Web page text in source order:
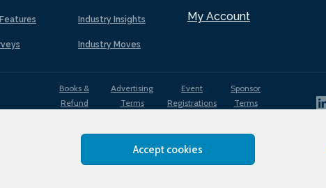
Accept cookies
Industry Insights
Industry Moves
My Account
Books &
Refund
Advertising
Terms
Event
Registrations
Sponsor
Terms
Use
Privacy
Policy
Cookies